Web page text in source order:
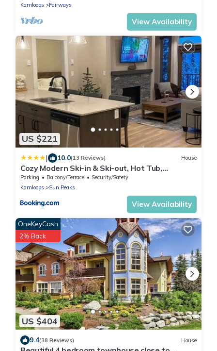
Kamloops
Fairways
View Availability
US $221
| 10.0(13 Reviews) House
Cozy Modern Ski-in & Ski-out, Hot Tub,
Townhouse
Parking Balcony/Terrace
Security/Safety
Kamloops
Sun Peaks
View Availability
US $404
OneKeyCash
2% Back
9.4(38 Reviews) House